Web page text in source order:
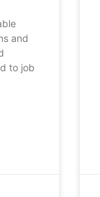
and
to job